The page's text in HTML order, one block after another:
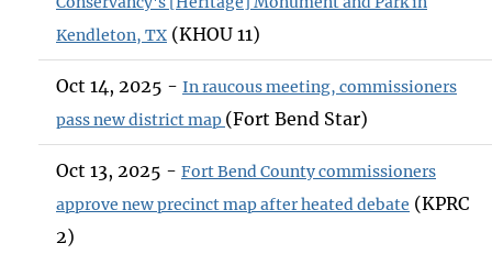
Kendleton, TX (KHOU 11)
Oct 14, 2025 - In raucous meeting, commissioners
pass new district map (Fort Bend Star)
Oct 13, 2025 - Fort Bend County commissioners
approve new precinct map after heated debate (KPRC
2)